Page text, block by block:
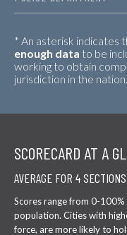
* An asterisk indicates
enough data to be
working to obtain
jurisdiction in the nation.
SCORECARD AT A
AVERAGE FOR 4
Scores range from 0-
population. Cities with
force, are more likely to